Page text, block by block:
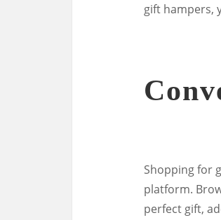
gift hampers,
Shopping for
platform.
perfect gift,